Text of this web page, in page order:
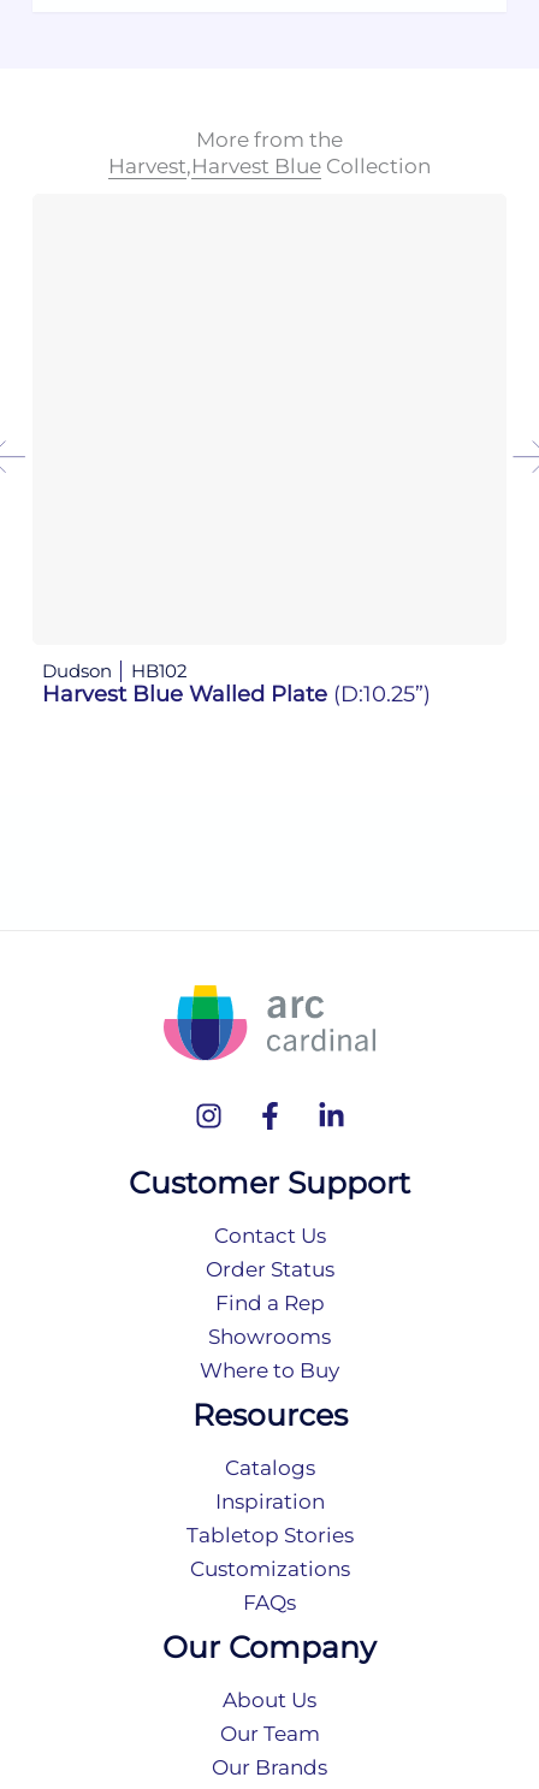
More from the
Harvest,Harvest Blue Collection
Dudson HB102
Harvest Blue Walled Plate (D:10.25”)
Customer Support
Contact Us
Order Status
Find a Rep
Showrooms
Where to Buy
Resources
Catalogs
Inspiration
Tabletop Stories
Customizations
FAQs
Our Company
About Us
Our Team
Our Brands